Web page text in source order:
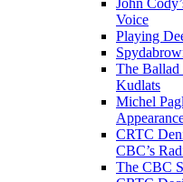
Voice
Playing
The Ballad
Kudlats
Michel
CRTC
CBC’s
The CBC